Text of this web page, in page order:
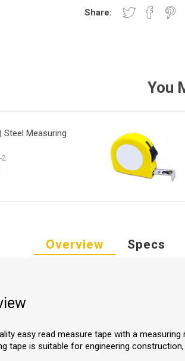
Share:
You
Steel Measuring
2
Overview Specs
easy read measure tape with a
tape is suitable for engineering